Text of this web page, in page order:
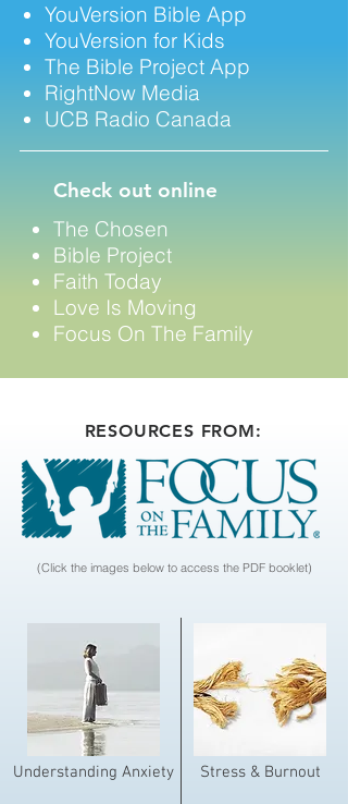
YouVersion Bible App
YouVersion for Kids
The Bible Project App
RightNow Media
UCB Radio Canada
Check out online
The Chosen
Bible Project
​Faith Today
Love Is Moving
Focus On The Family
RESOURCES FROM:
(Click the images below to access the PDF booklet)
Understanding Anxiety Stress & Burnout